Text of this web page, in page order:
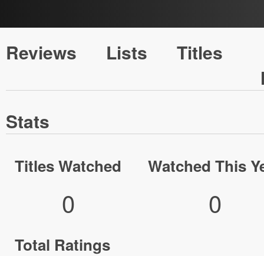
Reviews Lists
Titles
Stats
Titles Watched
0
Watched This
0
Total Ratings